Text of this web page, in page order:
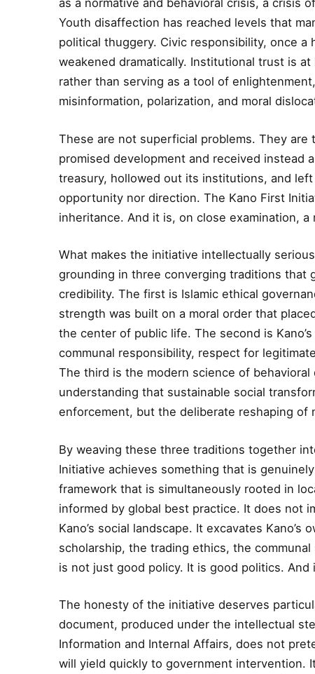
as a normative and behavioral crisis, a crisis
Youth disaffection has reached levels that
political thuggery. Civic responsibility, once a
weakened dramatically. Institutional trust is
rather than serving as a tool of
misinformation, polarization, and moral
These are not superficial problems. They
promised development and received instead
treasury, hollowed out its institutions, and
opportunity nor direction. The Kano First
inheritance. And it is, on close examination,
What makes the initiative intellectually
grounding in three converging traditions that
credibility. The first is Islamic ethical
strength was built on a moral order that
the center of public life. The second is
communal responsibility, respect for
The third is the modern science of
understanding that sustainable social
enforcement, but the deliberate reshaping of
By weaving these three traditions together
Initiative achieves something that is
framework that is simultaneously rooted in
informed by global best practice. It does not
Kano’s social landscape. It excavates
scholarship, the trading ethics, the
is not just good policy. It is good politics. And
The honesty of the initiative deserves
document, produced under the intellectual
Information and Internal Affairs, does not
will yield quickly to government intervention.